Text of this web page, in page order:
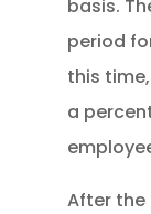
basis.
period
this
a
After the